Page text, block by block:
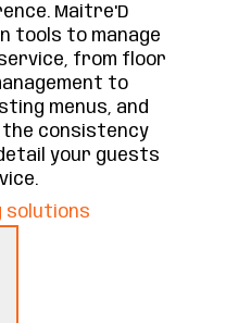
Maitre'D
tools to manage
from floor
to
menus, and
the consistency
your guests
solutions